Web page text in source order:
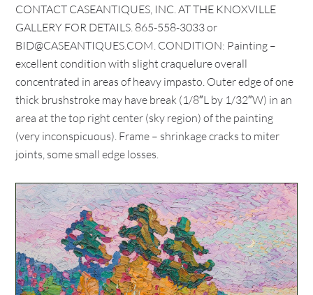
CONTACT CASEANTIQUES, INC. AT THE KNOXVILLE
GALLERY FOR DETAILS. 865-558-3033 or
BID@CASEANTIQUES.COM. CONDITION: Painting –
excellent condition with slight craquelure overall
concentrated in areas of heavy impasto. Outer edge of one
thick brushstroke may have break (1/8″L by 1/32″W) in an
area at the top right center (sky region) of the painting
(very inconspicuous). Frame – shrinkage cracks to miter
joints, some small edge losses.